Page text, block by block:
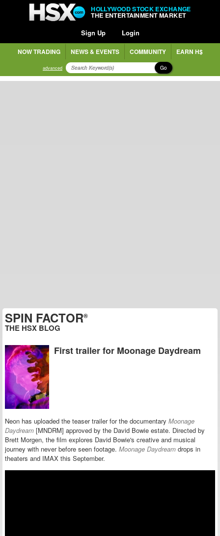
HOLLYWOOD STOCK EXCHANGE
THE ENTERTAINMENT MARKET
Sign Up Login
NOW TRADING NEWS & EVENTS COMMUNITY EARN H$
advanced Go
SPIN FACTOR®
THE HSX BLOG
First trailer for Moonage Daydream
Neon has uploaded the teaser trailer for the documentary Moonage
Daydream [MNDRM] approved by the David Bowie estate. Directed by
Brett Morgen, the film explores David Bowie's creative and musical
journey with never before seen footage. Moonage Daydream drops in
theaters and IMAX this September.